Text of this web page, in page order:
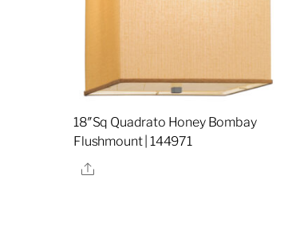
18″Sq Quadrato Honey Bombay
Flushmount | 144971
Share